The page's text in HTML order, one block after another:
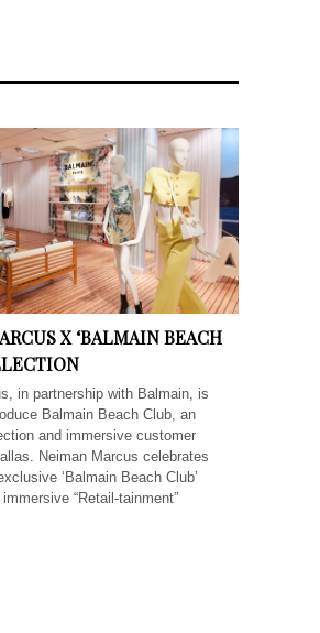
X ‘BALMAIN BEACH
in partnership with Balmain, is
Balmain Beach Club, an
and immersive customer
Neiman Marcus celebrates
‘Balmain Beach Club’
“Retail-tainment”